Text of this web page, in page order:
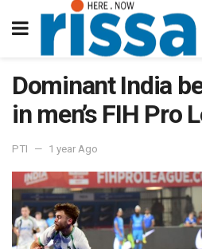
Dominant India
in men’s FIH Pro
PTI 1 year Ago